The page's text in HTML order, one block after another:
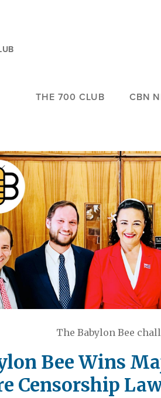
THE 700 CLUB CBN
The Babylon Bee
Bee Wins
Censorship